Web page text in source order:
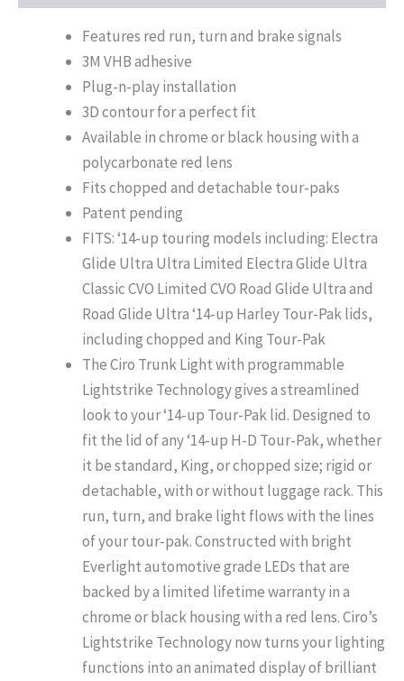
Features red run, turn and brake signals
3M VHB adhesive
Plug-n-play installation
3D contour for a perfect fit
Available in chrome or black housing with a
polycarbonate red lens
Fits chopped and detachable tour-paks
Patent pending
FITS: ‘14-up touring models including: Electra
Glide Ultra Ultra Limited Electra Glide Ultra
Classic CVO Limited CVO Road Glide Ultra and
Road Glide Ultra ‘14-up Harley Tour-Pak lids,
including chopped and King Tour-Pak
The Ciro Trunk Light with programmable
Lightstrike Technology gives a streamlined
look to your ‘14-up Tour-Pak lid. Designed to
fit the lid of any ‘14-up H-D Tour-Pak, whether
it be standard, King, or chopped size; rigid or
detachable, with or without luggage rack. This
run, turn, and brake light flows with the lines
of your tour-pak. Constructed with bright
Everlight automotive grade LEDs that are
backed by a limited lifetime warranty in a
chrome or black housing with a red lens. Ciro’s
Lightstrike Technology now turns your lighting
functions into an animated display of brilliant